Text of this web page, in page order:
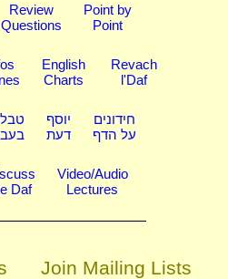
Review
Questions
Point by
Point
English
Charts
Revach
l'Daf
יוסף
דעת
חידונים
על הדף
Daf
Video/Audio
Lectures
Join Mailing Lists